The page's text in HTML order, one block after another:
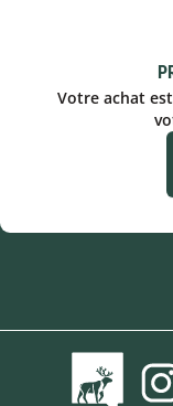
Votre achat